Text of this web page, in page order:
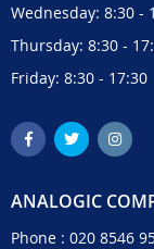
Wednesday: 8:30 -
Thursday: 8:30 -
Friday: 8:30 - 17:30
ANALOGIC
Phone : 020 8546